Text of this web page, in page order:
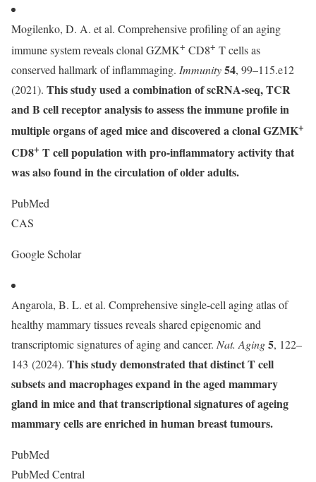
Mogilenko, D. A. et al. Comprehensive profiling of an aging
immune system reveals clonal GZMK+ CD8+ T cells as
conserved hallmark of inflammaging. Immunity54, 99–115.e12
(2021). This study used a combination of scRNA-seq, TCR
and B cell receptor analysis to assess the immune profile in
multiple organs of aged mice and discovered a clonal GZMK+
CD8+ T cell population with pro-inflammatory activity that
was also found in the circulation of older adults.
PubMed
CAS
Google Scholar
Angarola, B. L. et al. Comprehensive single-cell aging atlas of
healthy mammary tissues reveals shared epigenomic and
transcriptomic signatures of aging and cancer. Nat. Aging5, 122–
143 (2024). This study demonstrated that distinct T cell
subsets and macrophages expand in the aged mammary
gland in mice and that transcriptional signatures of ageing
mammary cells are enriched in human breast tumours.
PubMed
PubMed Central